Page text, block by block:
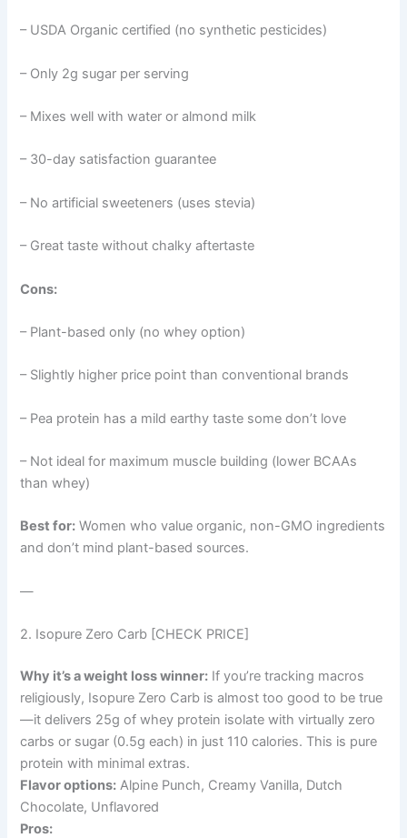
– USDA Organic certified (no synthetic pesticides)
– Only 2g sugar per serving
– Mixes well with water or almond milk
– 30-day satisfaction guarantee
– No artificial sweeteners (uses stevia)
– Great taste without chalky aftertaste
Cons:
– Plant-based only (no whey option)
– Slightly higher price point than conventional brands
– Pea protein has a mild earthy taste some don’t love
– Not ideal for maximum muscle building (lower BCAAs
than whey)
Best for: Women who value organic, non-GMO ingredients
and don’t mind plant-based sources.
—
2. Isopure Zero Carb [CHECK PRICE]
Why it’s a weight loss winner: If you’re tracking macros
religiously, Isopure Zero Carb is almost too good to be true
—it delivers 25g of whey protein isolate with virtually zero
carbs or sugar (0.5g each) in just 110 calories. This is pure
protein with minimal extras.
Flavor options: Alpine Punch, Creamy Vanilla, Dutch
Chocolate, Unflavored
Pros: